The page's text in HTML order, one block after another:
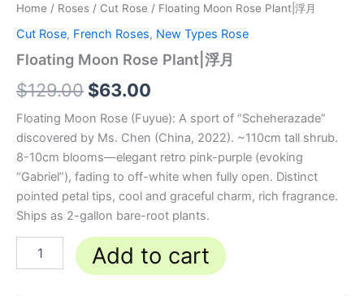
Home / Roses / Cut Rose / Floating Moon Rose Plant|浮月
Cut Rose, French Roses, New Types Rose
Floating Moon Rose Plant|浮月
$129.00 $63.00
Floating Moon Rose (Fuyue): A sport of “Scheherazade”
discovered by Ms. Chen (China, 2022). ~110cm tall shrub.
8-10cm blooms—elegant retro pink-purple (evoking
“Gabriel”), fading to off-white when fully open. Distinct
pointed petal tips, cool and graceful charm, rich fragrance.
Ships as 2-gallon bare-root plants.
Add to cart